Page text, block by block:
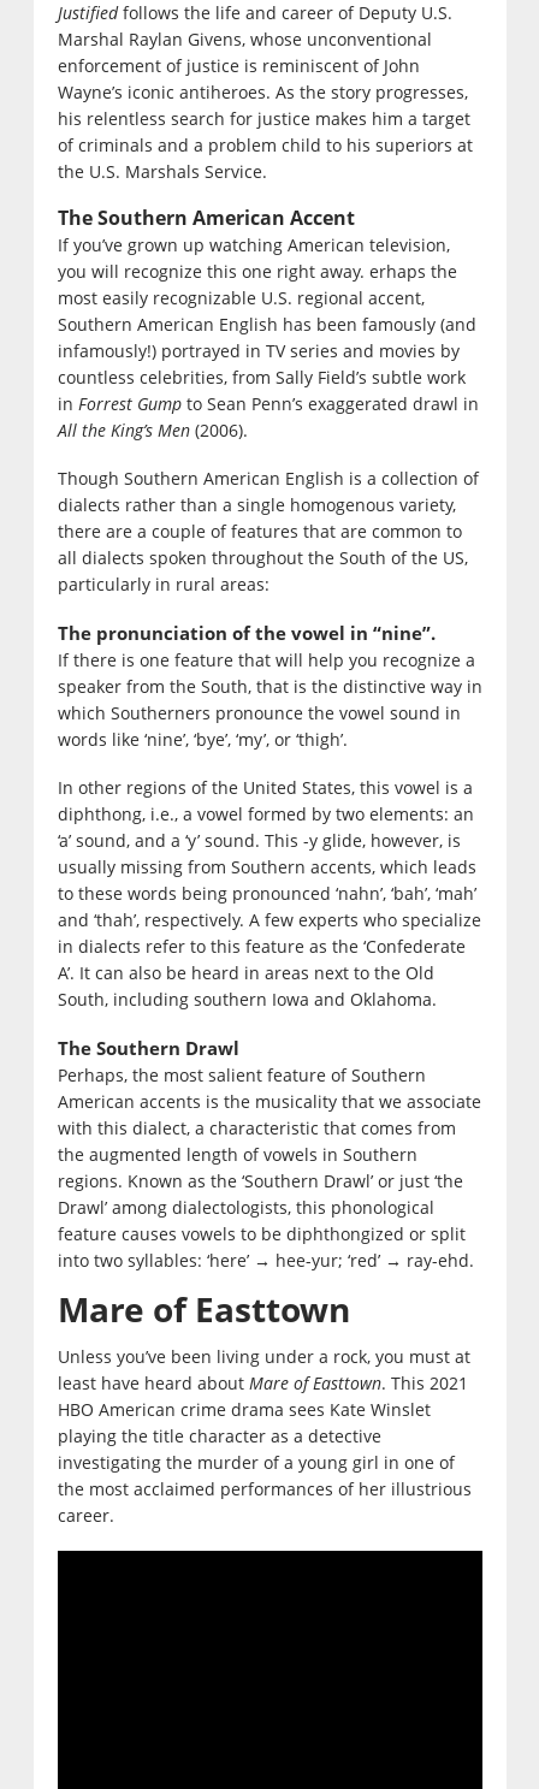
Justifiedfollows the life and career of Deputy U.S.
Marshal Raylan Givens, whose unconventional
enforcement of justice is reminiscent of John
Wayne’s iconic antiheroes. As the story progresses,
his relentless search for justice makes him a target
of criminals and a problem child to his superiors at
the U.S. Marshals Service.
The Southern American Accent
If you’ve grown up watching American television,
you will recognize this one right away. erhaps the
most easily recognizable U.S. regional accent,
Southern American English has been famously (and
infamously!) portrayed in TV series and movies by
countless celebrities, from Sally Field’s subtle work
in Forrest Gumpto Sean Penn’s exaggerated drawl in
All the King’s Men(2006).
Though Southern American English is a collection of
dialects rather than a single homogenous variety,
there are a couple of features that are common to
all dialects spoken throughout the South of the US,
particularly in rural areas:
The pronunciation of the vowel in “nine”.
If there is one feature that will help you recognize a
speaker from the South, that is the distinctive way in
which Southerners pronounce the vowel sound in
words like ‘nine’, ‘bye’, ‘my’, or ‘thigh’.
In other regions of the United States, this vowel is a
diphthong, i.e., a vowel formed by two elements: an
‘a’ sound, and a ‘y’ sound. This -y glide, however, is
usually missing from Southern accents, which leads
to these words being pronounced ‘nahn’, ‘bah’, ‘mah’
and ‘thah’, respectively. A few experts who specialize
in dialects refer to this feature as the ‘Confederate
A’. It can also be heard in areas next to the Old
South, including southern Iowa and Oklahoma.
The Southern Drawl
Perhaps, the most salient feature of Southern
American accents is the musicality that we associate
with this dialect, a characteristic that comes from
the augmented length of vowels in Southern
regions. Known as the ‘Southern Drawl’ or just ‘the
Drawl’ among dialectologists, this phonological
feature causes vowels to be diphthongized or split
into two syllables: ‘here’ → hee-yur; ‘red’ → ray-ehd.
Mare of Easttown
Unless you’ve been living under a rock, you must at
least have heard about Mare of Easttown. This 2021
HBO American crime drama sees Kate Winslet
playing the title character as a detective
investigating the murder of a young girl in one of
the most acclaimed performances of her illustrious
career.